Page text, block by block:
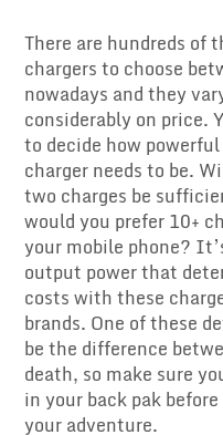
There are hundreds of
chargers to choose
nowadays and they
considerably on price.
to decide how
charger needs to be.
two charges be
would you prefer 10+
your mobile phone?
output power that
costs with these
brands. One of these
be the difference
death, so make sure
in your back pak
your adventure.